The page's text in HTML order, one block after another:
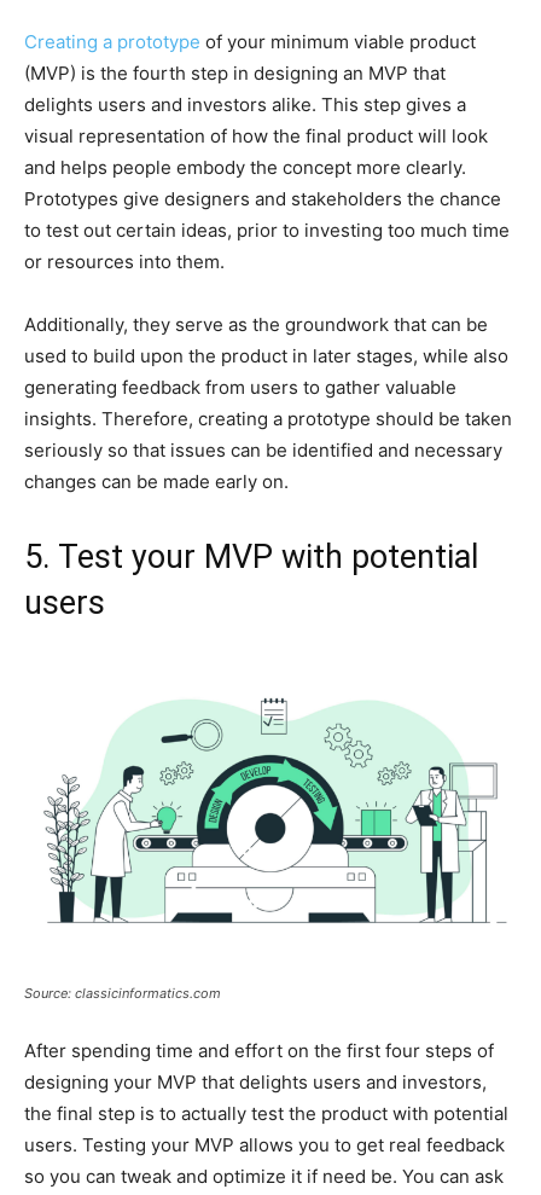
Creating a prototype of your minimum viable product
(MVP) is the fourth step in designing an MVP that
delights users and investors alike. This step gives a
visual representation of how the final product will look
and helps people embody the concept more clearly.
Prototypes give designers and stakeholders the chance
to test out certain ideas, prior to investing too much time
or resources into them.
Additionally, they serve as the groundwork that can be
used to build upon the product in later stages, while also
generating feedback from users to gather valuable
insights. Therefore, creating a prototype should be taken
seriously so that issues can be identified and necessary
changes can be made early on.
5. Test your MVP with potential
users
Source: classicinformatics.com
After spending time and effort on the first four steps of
designing your MVP that delights users and investors,
the final step is to actually test the product with potential
users. Testing your MVP allows you to get real feedback
so you can tweak and optimize it if need be. You can ask